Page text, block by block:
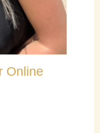
Online